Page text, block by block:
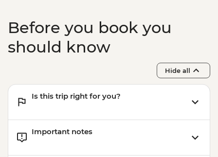
Before you book you
should know
Hide all
Is this trip right for you?
Important notes